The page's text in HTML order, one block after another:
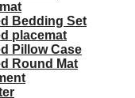
Bedding Set
placemat
Pillow Case
Round Mat